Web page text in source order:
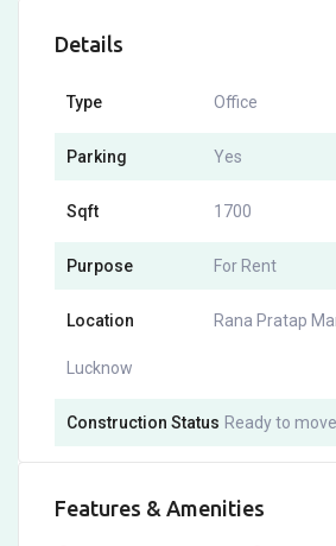
Details
Type Office
Parking Yes
Sqft 1700
Purpose For Rent
Location Rana Pratap
Lucknow
Construction Status Ready to move
Features & Amenities